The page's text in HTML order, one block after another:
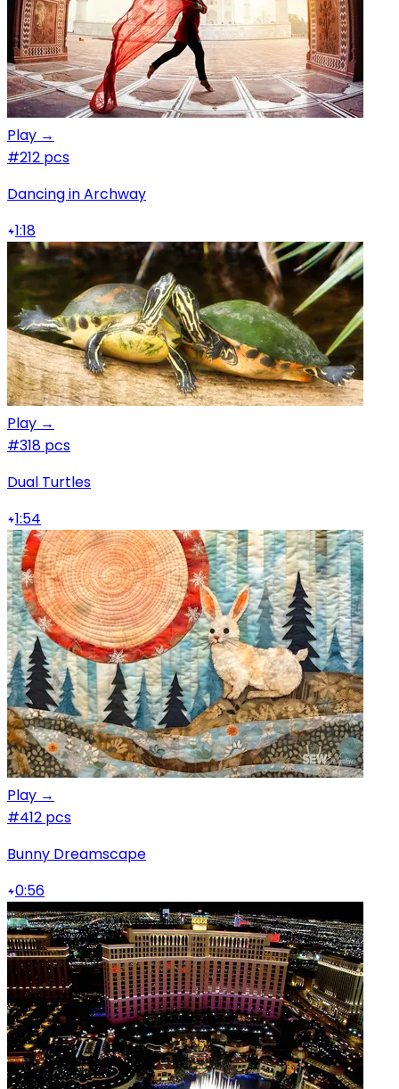
Play →
#212 pcs
Dancing in Archway
1:18
Play →
#318 pcs
Dual Turtles
1:54
Play →
#412 pcs
Bunny Dreamscape
0:56